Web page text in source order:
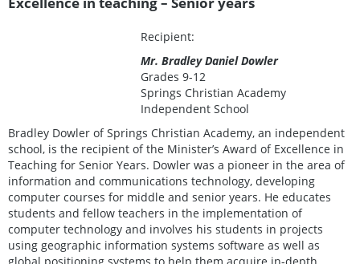
Recipient:
Mr. Bradley Daniel Dowler
Grades 9-12
Springs Christian Academy
Independent School
Bradley Dowler of Springs Christian Academy, an independent
school, is the recipient of the Minister’s Award of Excellence in
Teaching for Senior Years. Dowler was a pioneer in the area of
information and communications technology, developing
computer courses for middle and senior years. He educates
students and fellow teachers in the implementation of
computer technology and involves his students in projects
using geographic information systems software as well as